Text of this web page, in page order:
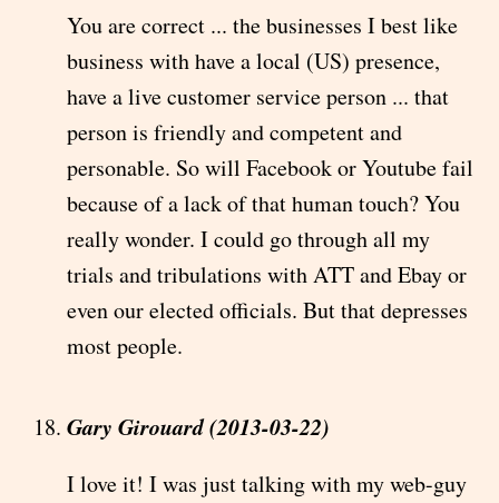
You are correct ... the businesses I best like
business with have a local (US) presence,
have a live customer service person ... that
person is friendly and competent and
personable. So will Facebook or Youtube fail
because of a lack of that human touch? You
really wonder. I could go through all my
trials and tribulations with ATT and Ebay or
even our elected officials. But that depresses
most people.
Gary Girouard (2013-03-22)
I love it! I was just talking with my web-guy